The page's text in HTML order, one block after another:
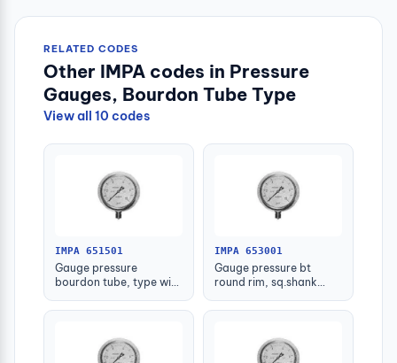
RELATED CODES
Other IMPA codes in Pressure
Gauges, Bourdon Tube Type
View all 10 codes
IMPA 651501
Gauge pressure
bourdon tube, type with
IMPA 653001
Gauge pressure bt
round rim, sq.shank